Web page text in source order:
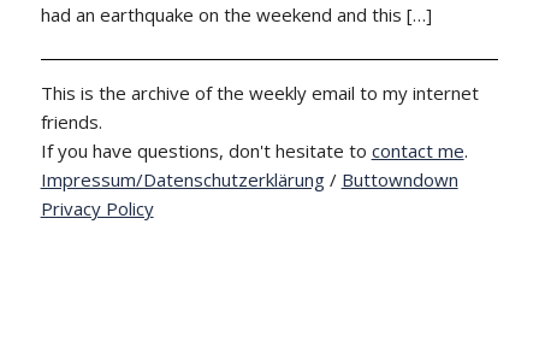
had an earthquake on the weekend and this […]
This is the archive of the weekly email to my internet
friends.
If you have questions, don't hesitate to contact me.
Impressum/Datenschutzerklärung/ Buttowndown
Privacy Policy